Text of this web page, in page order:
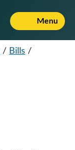
Menu
/ Bills /